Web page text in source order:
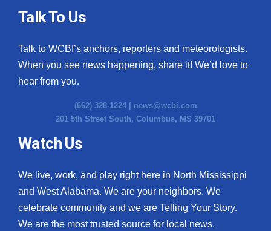
Talk To Us
Talk to WCBI’s anchors, reporters and meteorologists.
When you see news happening, share it! We’d love to
hear from you.
(662) 328-1224 | news@wcbi.com
201 5th Street South, Columbus, MS 39701
Watch Us
We live, work, and play right here in North Mississippi
and West Alabama. We are your neighbors. We
celebrate community and we are Telling Your Story.
We are the most trusted source for local news.